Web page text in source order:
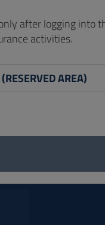
after logging into
activities.
AREA)